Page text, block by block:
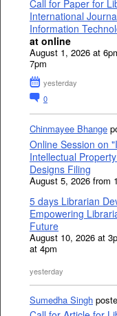
Call for Paper for
International
Information
at online
August 1, 2026 at
7pm
yesterday
0
Chinmayee Bhange
Online Session on
Intellectual
Designs Filing
August 5, 2026 from
5 days Librarian
Empowering
Future
August 10, 2026 at
at 4pm
yesterday
Sumedha Singh